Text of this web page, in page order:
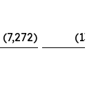
(7,272)